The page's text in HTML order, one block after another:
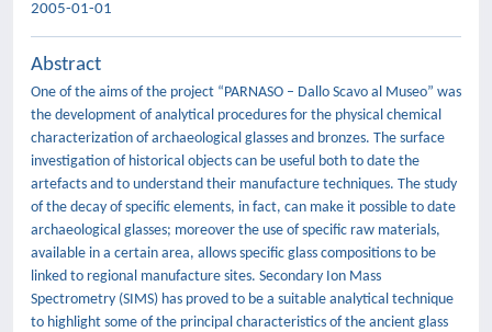
2005-01-01
Abstract
One of the aims of the project “PARNASO – Dallo Scavo al Museo” was
the development of analytical procedures for the physical chemical
characterization of archaeological glasses and bronzes. The surface
investigation of historical objects can be useful both to date the
artefacts and to understand their manufacture techniques. The study
of the decay of specific elements, in fact, can make it possible to date
archaeological glasses; moreover the use of specific raw materials,
available in a certain area, allows specific glass compositions to be
linked to regional manufacture sites. Secondary Ion Mass
Spectrometry (SIMS) has proved to be a suitable analytical technique
to highlight some of the principal characteristics of the ancient glass